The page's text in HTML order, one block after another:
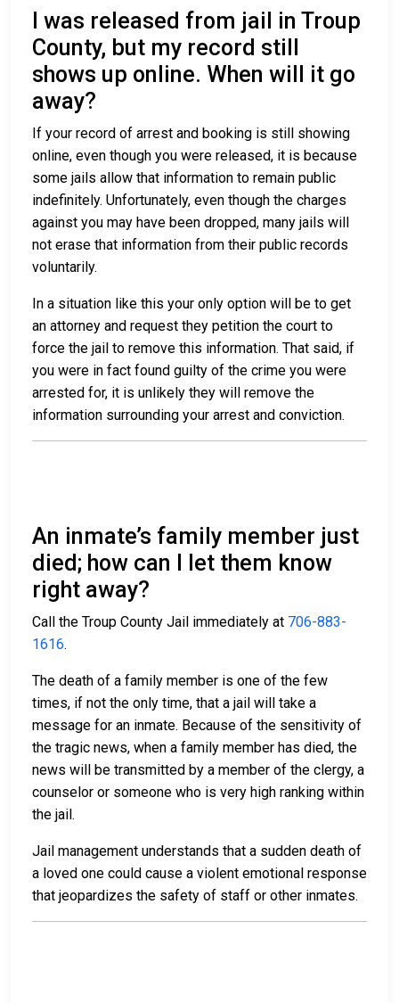
I was released from jail in Troup
County, but my record still
shows up online. When will it go
away?
If your record of arrest and booking is still showing
online, even though you were released, it is because
some jails allow that information to remain public
indefinitely. Unfortunately, even though the charges
against you may have been dropped, many jails will
not erase that information from their public records
voluntarily.
In a situation like this your only option will be to get
an attorney and request they petition the court to
force the jail to remove this information. That said, if
you were in fact found guilty of the crime you were
arrested for, it is unlikely they will remove the
information surrounding your arrest and conviction.
An inmate’s family member just
died; how can I let them know
right away?
Call the Troup County Jail immediately at 706-883-
1616.
The death of a family member is one of the few
times, if not the only time, that a jail will take a
message for an inmate. Because of the sensitivity of
the tragic news, when a family member has died, the
news will be transmitted by a member of the clergy, a
counselor or someone who is very high ranking within
the jail.
Jail management understands that a sudden death of
a loved one could cause a violent emotional response
that jeopardizes the safety of staff or other inmates.